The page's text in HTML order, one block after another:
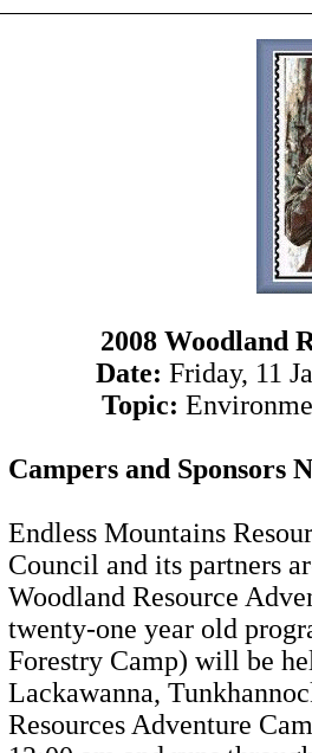
2008 Woodland
Date: Friday, 11
Topic:
Campers and Sponsors
Endless Mountains
Council and its partners
Woodland Resource
twenty-one year old
Forestry Camp) will be
Lackawanna,
Resources Adventure